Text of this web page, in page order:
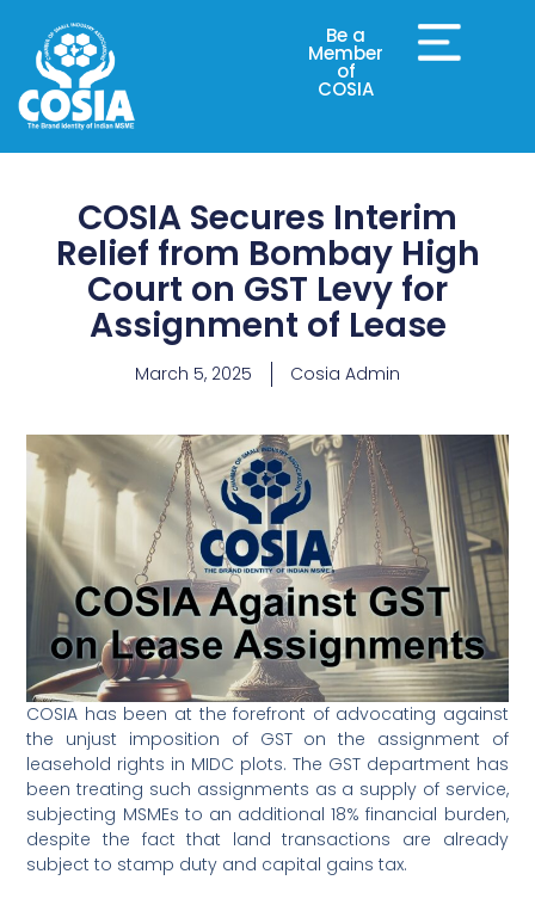
Be a
Member
of
COSIA
COSIA Secures Interim
Relief from Bombay High
Court on GST Levy for
Assignment of Lease
March 5, 2025 Cosia Admin
COSIA has been at the forefront of advocating against
the unjust imposition of GST on the assignment of
leasehold rights in MIDC plots. The GST department has
been treating such assignments as a supply of service,
subjecting MSMEs to an additional 18% financial burden,
despite the fact that land transactions are already
subject to stamp duty and capital gains tax.